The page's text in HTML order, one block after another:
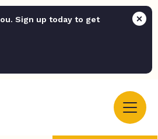
Sign up today to get